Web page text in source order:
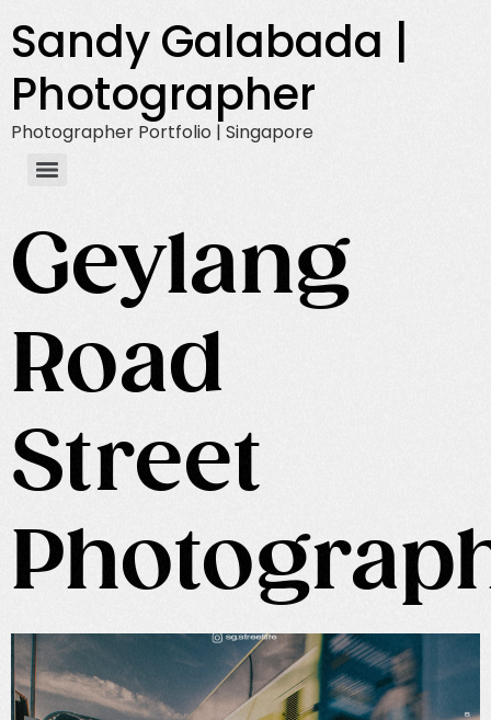
Sandy Galabada |
Photographer
Photographer Portfolio | Singapore
Geylang
Road
Street